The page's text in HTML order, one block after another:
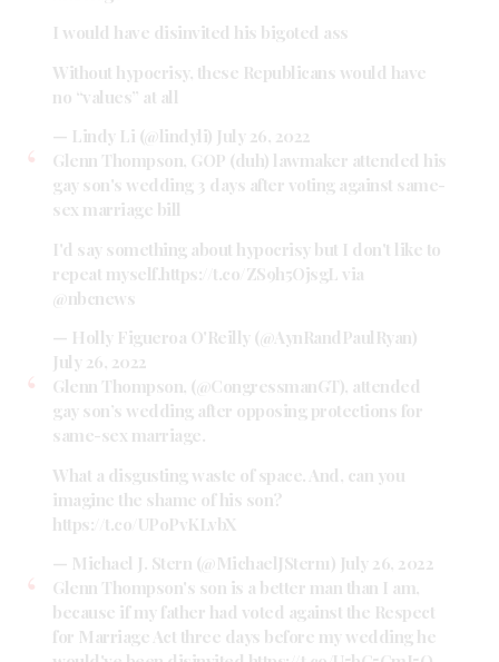
I would have disinvited his bigoted ass
Without hypocrisy, these Republicans would have
no “values” at all
— Lindy Li (@lindyli) July 26, 2022
Glenn Thompson, GOP (duh) lawmaker attended his
gay son's wedding 3 days after voting against same-
sex marriage bill
I'd say something about hypocrisy but I don't like to
repeat myself.https://t.co/ZS9h5OjsgL via
@nbcnews
— Holly Figueroa O'Reilly (@AynRandPaulRyan)
July 26, 2022
Glenn Thompson, (@CongressmanGT), attended
gay son’s wedding after opposing protections for
same-sex marriage.
What a disgusting waste of space. And, can you
imagine the shame of his son?
https://t.co/UPoPvKLvbX
— Michael J. Stern (@MichaelJStern1) July 26, 2022
Glenn Thompson's son is a better man than I am,
because if my father had voted against the Respect
for Marriage Act three days before my wedding he